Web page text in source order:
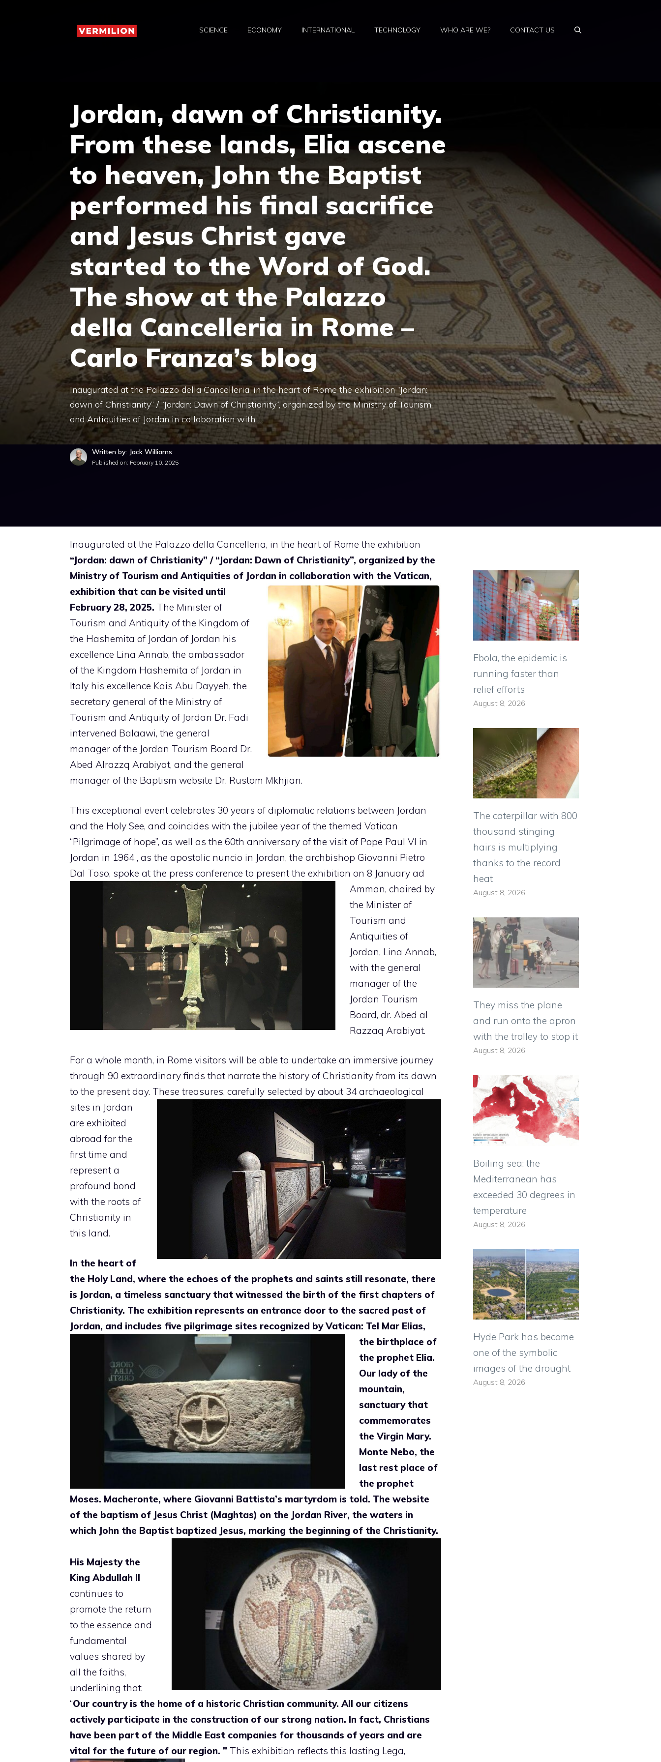
SCIENCE ECONOMY INTERNATIONAL TECHNOLOGY WHO ARE WE? CONTACT US
Jordan, dawn of Christianity.
From these lands, Elia ascene
to heaven, John the Baptist
performed his final sacrifice
and Jesus Christ gave
started to the Word of God.
The show at the Palazzo
della Cancelleria in Rome –
Carlo Franza’s blog
Inaugurated at the Palazzo della Cancelleria, in the heart of Rome the exhibition “Jordan:
dawn of Christianity” / “Jordan: Dawn of Christianity”, organized by the Ministry of Tourism
and Antiquities of Jordan in collaboration with …
Written by: Jack Williams
Published on: February 10, 2025
Inaugurated at the Palazzo della Cancelleria, in the heart of Rome the exhibition
“Jordan: dawn of Christianity” / “Jordan: Dawn of Christianity”, organized by the
Ministry of Tourism and Antiquities of Jordan in collaboration with the Vatican,
exhibition that can be visited until
February 28, 2025. The Minister of
Tourism and Antiquity of the Kingdom of
the Hashemita of Jordan of Jordan his
excellence Lina Annab, the ambassador
of the Kingdom Hashemita of Jordan in
Italy his excellence Kais Abu Dayyeh, the
secretary general of the Ministry of
Tourism and Antiquity of Jordan Dr. Fadi
intervened Balaawi, the general
manager of the Jordan Tourism Board Dr.
Abed Alrazzq Arabiyat, and the general
manager of the Baptism website Dr. Rustom Mkhjian.
This exceptional event celebrates 30 years of diplomatic relations between Jordan
and the Holy See, and coincides with the jubilee year of the themed Vatican
“Pilgrimage of hope”, as well as the 60th anniversary of the visit of Pope Paul VI in
Jordan in 1964 , as the apostolic nuncio in Jordan, the archbishop Giovanni Pietro
Dal Toso, spoke at the press conference to present the exhibition on 8 January ad
Amman, chaired by
the Minister of
Tourism and
Antiquities of
Jordan, Lina Annab,
with the general
manager of the
Jordan Tourism
Board, dr. Abed al
Razzaq Arabiyat.
For a whole month, in Rome visitors will be able to undertake an immersive journey
through 90 extraordinary finds that narrate the history of Christianity from its dawn
to the present day. These treasures, carefully selected by about 34 archaeological
sites in Jordan
are exhibited
abroad for the
first time and
represent a
profound bond
with the roots of
Christianity in
this land.
In the heart of
the Holy Land, where the echoes of the prophets and saints still resonate, there
is Jordan, a timeless sanctuary that witnessed the birth of the first chapters of
Christianity. The exhibition represents an entrance door to the sacred past of
Jordan, and includes five pilgrimage sites recognized byVatican: Tel Mar Elias,
the birthplace of
the prophet Elia.
Our lady of the
mountain,
sanctuary that
commemorates
the Virgin Mary.
Monte Nebo, the
last rest place of
the prophet
Moses. Macheronte, where Giovanni Battista’s martyrdom is told. The website
of the baptism of Jesus Christ (Maghtas) on the Jordan River, the waters in
which John the Baptist baptized Jesus, marking the beginning of the Christianity.
His Majesty the
King Abdullah II
continues to
promote the return
to the essence and
fundamental
values ​​shared by
all the faiths,
underlining that:
“Our country is the home of a historic Christian community. All our citizens
actively participate in the construction of our strong nation. In fact, Christians
have been part of the Middle East companies for thousands of years and are
vital for the future of our region. ” This exhibition reflects this lasting Lega,
Ebola, the epidemic is
running faster than
relief efforts
August 8, 2026
The caterpillar with 800
thousand stinging
hairs is multiplying
thanks to the record
heat
August 8, 2026
They miss the plane
and run onto the apron
with the trolley to stop it
August 8, 2026
Boiling sea: the
Mediterranean has
exceeded 30 degrees in
temperature
August 8, 2026
Hyde Park has become
one of the symbolic
images of the drought
August 8, 2026